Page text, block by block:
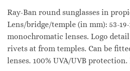
Ray-Ban round sunglasses in
Lens/bridge/temple (in mm): 53-
monochromatic lenses. Logo
rivets at from temples. Can be
lenses. 100% UVA/UVB